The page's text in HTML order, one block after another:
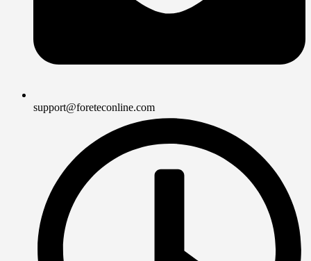
support@foreteconline.com